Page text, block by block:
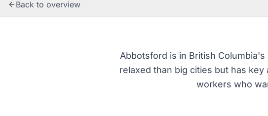
Back to overview
Abbotsford is in British
relaxed than big cities but has
workers who